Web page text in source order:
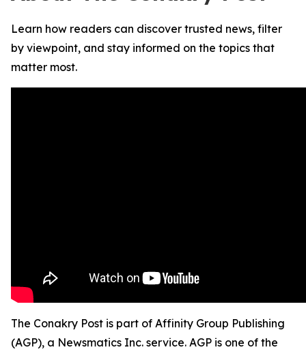
Learn how readers can discover trusted news, filter
by viewpoint, and stay informed on the topics that
matter most.
The Conakry Post is part of Affinity Group Publishing
(AGP), a Newsmatics Inc. service. AGP is one of the